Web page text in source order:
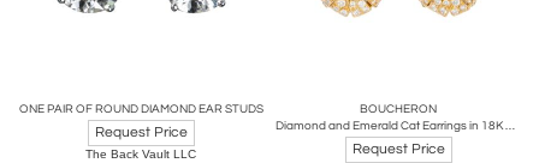
ONE PAIR OF ROUND DIAMOND EAR STUDS
Request Price
The Back Vault LLC
BOUCHERON
Diamond and Emerald Cat Earrings in 18K Gold by Boucheron, Circa 1980's
Request Price